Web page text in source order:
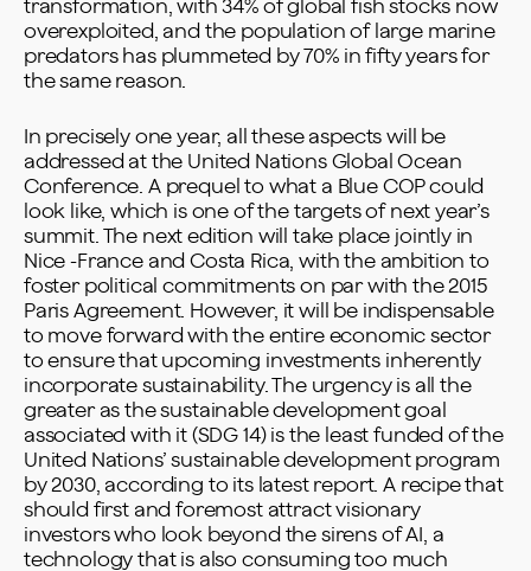
transformation, with 34% of global fish stocks now
overexploited, and the population of large marine
predators has plummeted by 70% in fifty years for
the same reason.
In precisely one year, all these aspects will be
addressed at the United Nations Global Ocean
Conference. A prequel to what a Blue COP could
look like, which is one of the targets of next year’s
summit. The next edition will take place jointly in
Nice -France and Costa Rica, with the ambition to
foster political commitments on par with the 2015
Paris Agreement. However, it will be indispensable
to move forward with the entire economic sector
to ensure that upcoming investments inherently
incorporate sustainability. The urgency is all the
greater as the sustainable development goal
associated with it (SDG 14) is the least funded of the
United Nations’ sustainable development program
by 2030, according to its latest report. A recipe that
should first and foremost attract visionary
investors who look beyond the sirens of AI, a
technology that is also consuming too much